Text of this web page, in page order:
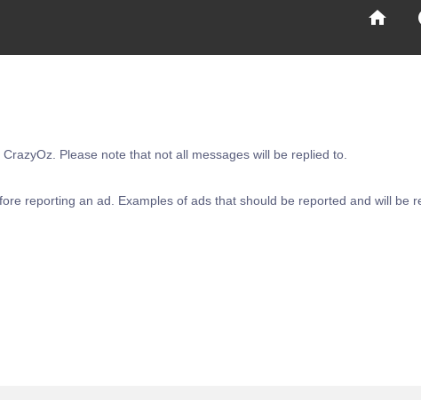
home
Please note that not all messages will be replied to.
reporting an ad. Examples of ads that should be reported and will be